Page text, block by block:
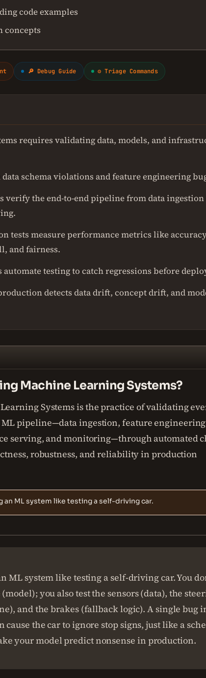
code examples
concepts
🔎 Debug Guide ⚙ Triage Commands
requires validating data, models, and
schema violations and feature engineering
verify the end-to-end pipeline from data ingestion
tests measure performance metrics like
and fairness.
automate testing to catch regressions before
detects data drift, concept drift, and
Machine Learning Systems?
Systems is the practice of validating
pipeline—data ingestion, feature
serving, and monitoring—through automated
robustness, and reliability in production
an ML system like testing a self-driving car.
ML system like testing a self-driving car. You
you also test the sensors (data), the
and the brakes (fallback logic). A single bug
cause the car to ignore stop signs, just like a
your model predict nonsense in production.